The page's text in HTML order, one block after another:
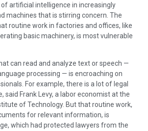
of artificial intelligence in increasingly
machines that is stirring concern. The
routine work in factories and offices, like
basic machinery, is most vulnerable
can read and analyze text or speech —
processing — is encroaching on
For example, there is a lot of legal
said Frank Levy, a labor economist at the
of Technology. But that routine work,
for relevant information, is
which had protected lawyers from the